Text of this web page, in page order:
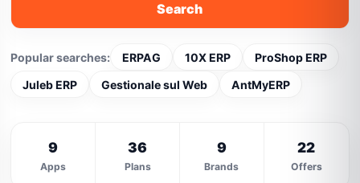
Search
Popular searches: ERPAG 10X ERP
ProShop ERP
Juleb ERP
Gestionale sul Web AntMyERP
9
Apps
36
Plans
9
Brands
22
Offers